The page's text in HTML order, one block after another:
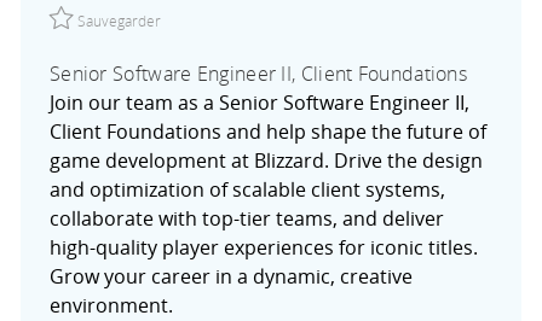
Sauvegarder
Senior Software Engineer II, Client Foundations
Join our team as a Senior Software Engineer II,
Client Foundations and help shape the future of
game development at Blizzard. Drive the design
and optimization of scalable client systems,
collaborate with top-tier teams, and deliver
high-quality player experiences for iconic titles.
Grow your career in a dynamic, creative
environment.